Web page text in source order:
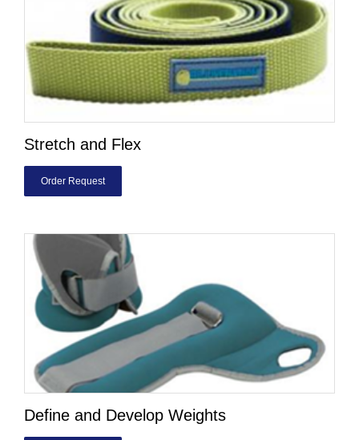
Stretch and Flex
Order Request
Define and Develop Weights